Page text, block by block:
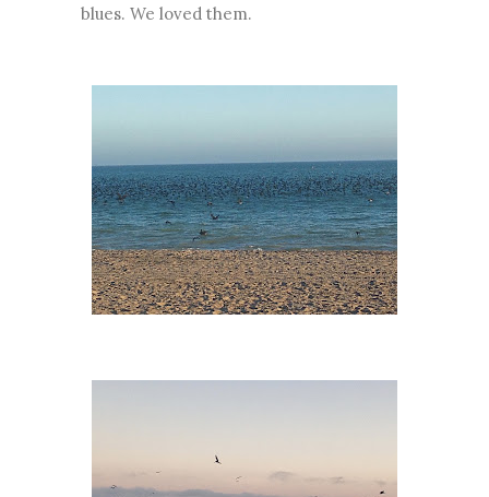
blues. We loved them.